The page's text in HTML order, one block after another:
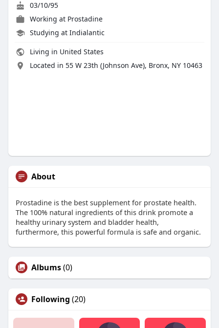
03/10/95
Working at Prostadine
Studying at Indialantic
Living in United States
Located in 55 W 23th (Johnson Ave), Bronx, NY 10463
About
Prostadine is the best supplement for prostate health.
The 100% natural ingredients of this drink promote a
healthy urinary system and bladder health,
furthermore, this powerful formula is safe and organic.
Albums(0)
Following (20)